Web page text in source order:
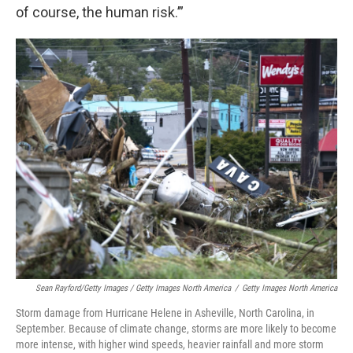
of course, the human risk.’”
Sean Rayford/Getty Images / Getty Images North America / Getty Images North America
Storm damage from Hurricane Helene in Asheville, North Carolina, in
September. Because of climate change, storms are more likely to become
more intense, with higher wind speeds, heavier rainfall and more storm